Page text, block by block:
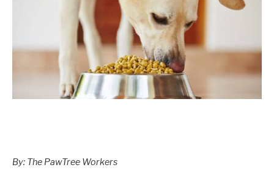
By: The PawTree Workers